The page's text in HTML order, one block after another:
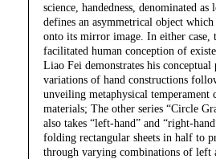
science, handedness, denominated
defines an asymmetrical object which
onto its mirror image. In either case,
facilitated human conception of
Liao Fei demonstrates his
variations of hand constructions
unveiling metaphysical temperament
materials; The other series “Circle
also takes “left-hand” and “right-
folding rectangular sheets in half to
through varying combinations of left